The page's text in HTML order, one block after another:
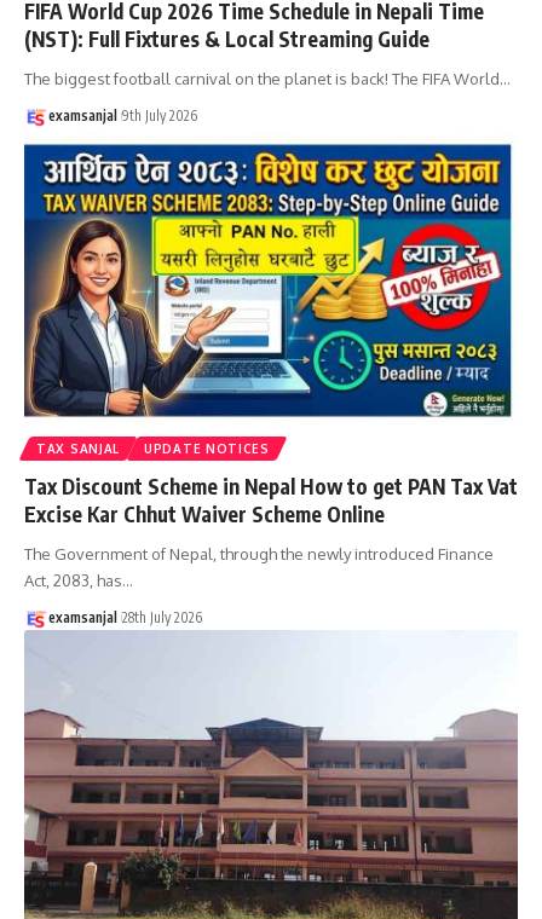
FIFA World Cup 2026 Time Schedule in Nepali Time
(NST): Full Fixtures & Local Streaming Guide
The biggest football carnival on the planet is back! The FIFA World…
examsanjal 9th July 2026
TAX SANJAL UPDATE NOTICES
Tax Discount Scheme in Nepal How to get PAN Tax Vat
Excise Kar Chhut Waiver Scheme Online
The Government of Nepal, through the newly introduced Finance
Act, 2083, has…
examsanjal 28th July 2026